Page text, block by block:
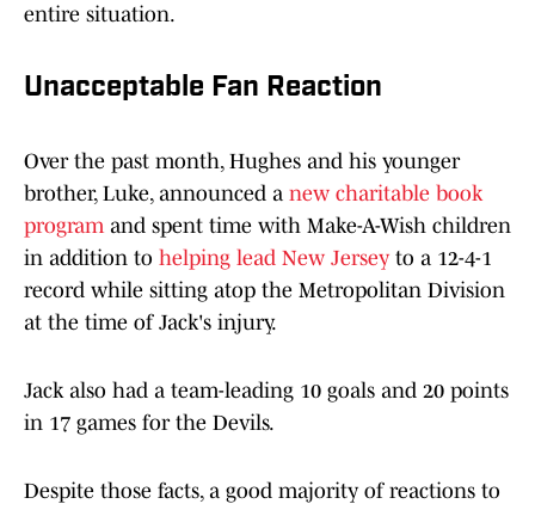
entire situation.
Unacceptable Fan Reaction
Over the past month, Hughes and his younger
brother, Luke, announced a new charitable book
programand spent time with Make-A-Wish children
in addition to helping lead New Jersey to a 12-4-1
record while sitting atop the Metropolitan Division
at the time of Jack's injury.
Jack also had a team-leading 10 goals and 20 points
in 17 games for the Devils.
Despite those facts, a good majority of reactions to